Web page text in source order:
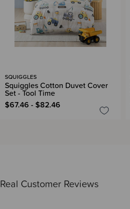
Real Customer Reviews
SQUIGGLES
Squiggles Cotton Duvet Cover
Set - Tool Time
$67.46 - $82.46